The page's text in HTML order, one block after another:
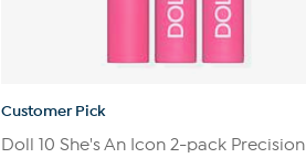
Customer Pick
Doll 10 She's An Icon 2-pack Precision